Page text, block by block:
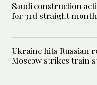
Saudi construction
for 3rd straight
Ukraine hits Russian
Moscow strikes train